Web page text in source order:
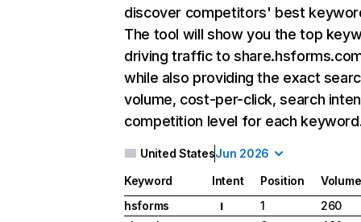
discover competitors' best
The tool will show you the top
driving traffic to
while also providing the exact
volume, cost-per-click, search
competition level for each
United StatesJun 2026
Keyword Intent Position
Volume
hsforms
I 1
260